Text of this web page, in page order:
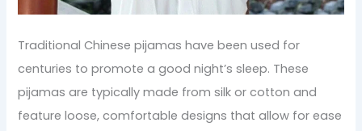
Traditional Chinese pijamas have been used for
centuries to promote a good night’s sleep. These
pijamas are typically made from silk or cotton and
feature loose, comfortable designs that allow for ease